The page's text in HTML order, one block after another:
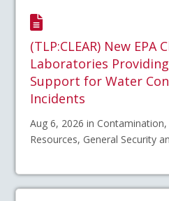
(TLP:CLEAR) New EPA
Laboratories
Support for Water
Incidents
Aug 6, 2026 in
Resources, General Security